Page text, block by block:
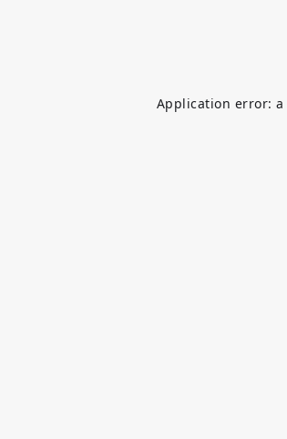
Application error: a